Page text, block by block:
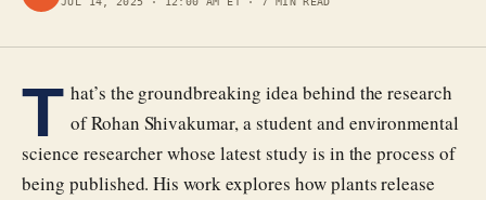
T hat’s the groundbreaking idea behind the research
of Rohan Shivakumar, a student and environmental
science researcher whose latest study is in the process of
being published. His work explores how plants release